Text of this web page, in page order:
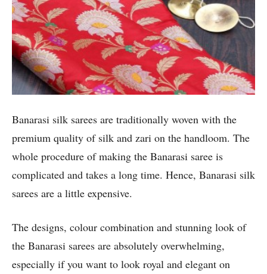
Banarasi silk sarees are traditionally woven with the
premium quality of silk and zari on the handloom. The
whole procedure of making the Banarasi saree is
complicated and takes a long time. Hence, Banarasi silk
sarees are a little expensive.
The designs, colour combination and stunning look of
the Banarasi sarees are absolutely overwhelming,
especially if you want to look royal and elegant on